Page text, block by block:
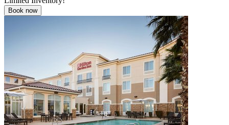
Book now